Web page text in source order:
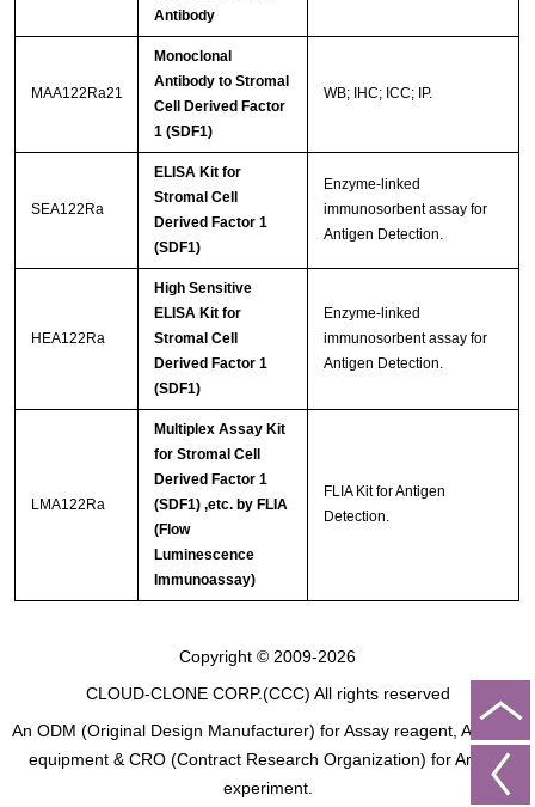
Antibody
MAA122Ra21
Monoclonal
Antibody to Stromal
Cell Derived Factor
1 (SDF1)
WB; IHC; ICC; IP.
SEA122Ra
ELISA Kit for
Stromal Cell
Derived Factor 1
(SDF1)
Enzyme-linked
immunosorbent assay for
Antigen Detection.
HEA122Ra
High Sensitive
ELISA Kit for
Stromal Cell
Derived Factor 1
(SDF1)
Enzyme-linked
immunosorbent assay for
Antigen Detection.
LMA122Ra
Multiplex Assay Kit
for Stromal Cell
Derived Factor 1
(SDF1) ,etc. by FLIA
(Flow
Luminescence
Immunoassay)
FLIA Kit for Antigen
Detection.
Copyright © 2009-2026
CLOUD-CLONE CORP.(CCC) All rights reserved
An ODM (Original Design Manufacturer) for Assay reagent, Analysis
equipment & CRO (Contract Research Organization) for Animal
experiment.